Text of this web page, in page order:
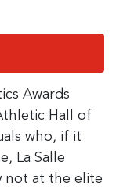
Awards
Hall of
who, if it
La Salle
not at the elite